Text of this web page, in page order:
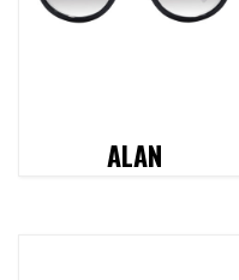
ALAN